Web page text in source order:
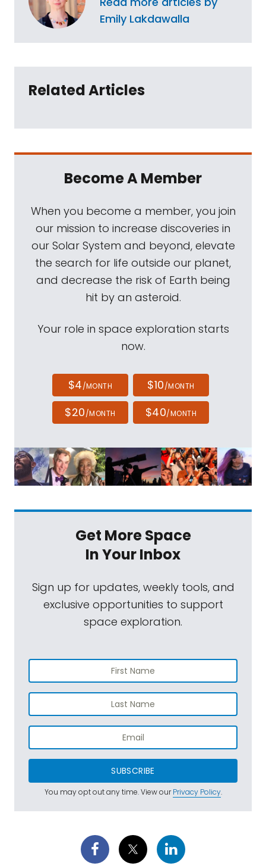
Emily Lakdawalla
Related Articles
Become A Member
When you become a member, you join
our mission to increase discoveries in
our Solar System and beyond, elevate
the search for life outside our planet,
and decrease the risk of Earth being
hit by an asteroid.
Your role in space exploration starts
now.
$4/MONTH $10/MONTH
$20/MONTH $40/MONTH
Get More Space
In Your Inbox
Sign up for updates, weekly tools, and
exclusive opportunities to support
space exploration.
SUBSCRIBE
You may opt out any time. View ourPrivacy Policy.